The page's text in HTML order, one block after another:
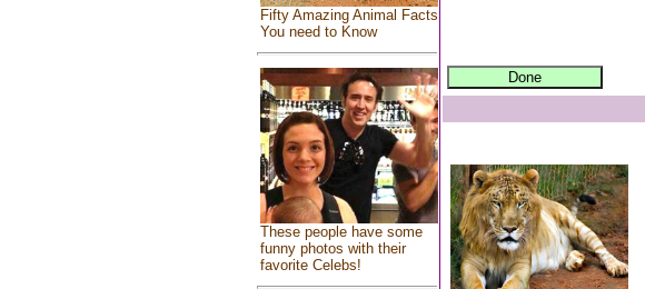
Fifty Amazing Animal Facts
You need to Know
These people have some
funny photos with their
favorite Celebs!